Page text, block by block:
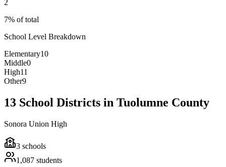
2
7% of total
School Level Breakdown
Elementary10
Middle0
High11
Other9
13 School Districts in Tuolumne County
Sonora Union High
3 schools
1,087 students